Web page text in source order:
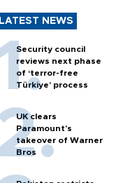
LATEST NEWS
Security council
reviews next phase
of ‘terror-free
Türkiye’ process
UK clears
Paramount's
takeover of Warner
Bros